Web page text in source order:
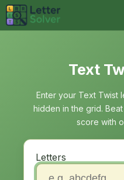
Text
Enter your Text Twist
hidden in the grid.
score with
Letters